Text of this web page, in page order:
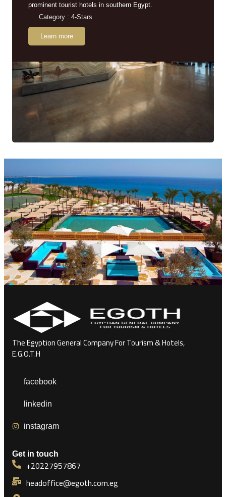
prominent tourist hotels in southern Egypt.
Category : 4-Stars
Learn more
The Egyption General Company For Tourism & Hotels,
E.G.O.T.H
facebook
linkedin
instagram
Get in touch
+20227957867
headoffice@egoth.com.eg